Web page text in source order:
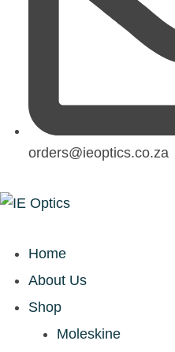
orders@ieoptics.co.za
Home
About Us
Shop
Moleskine